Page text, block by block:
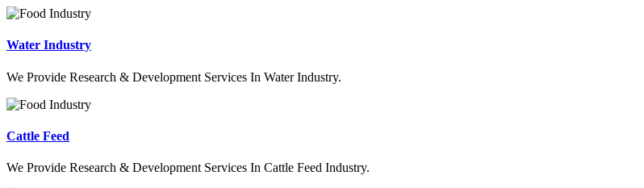
Water Industry
We Provide Research & Development Services In Water Industry.
Cattle Feed
We Provide Research & Development Services In Cattle Feed Industry.